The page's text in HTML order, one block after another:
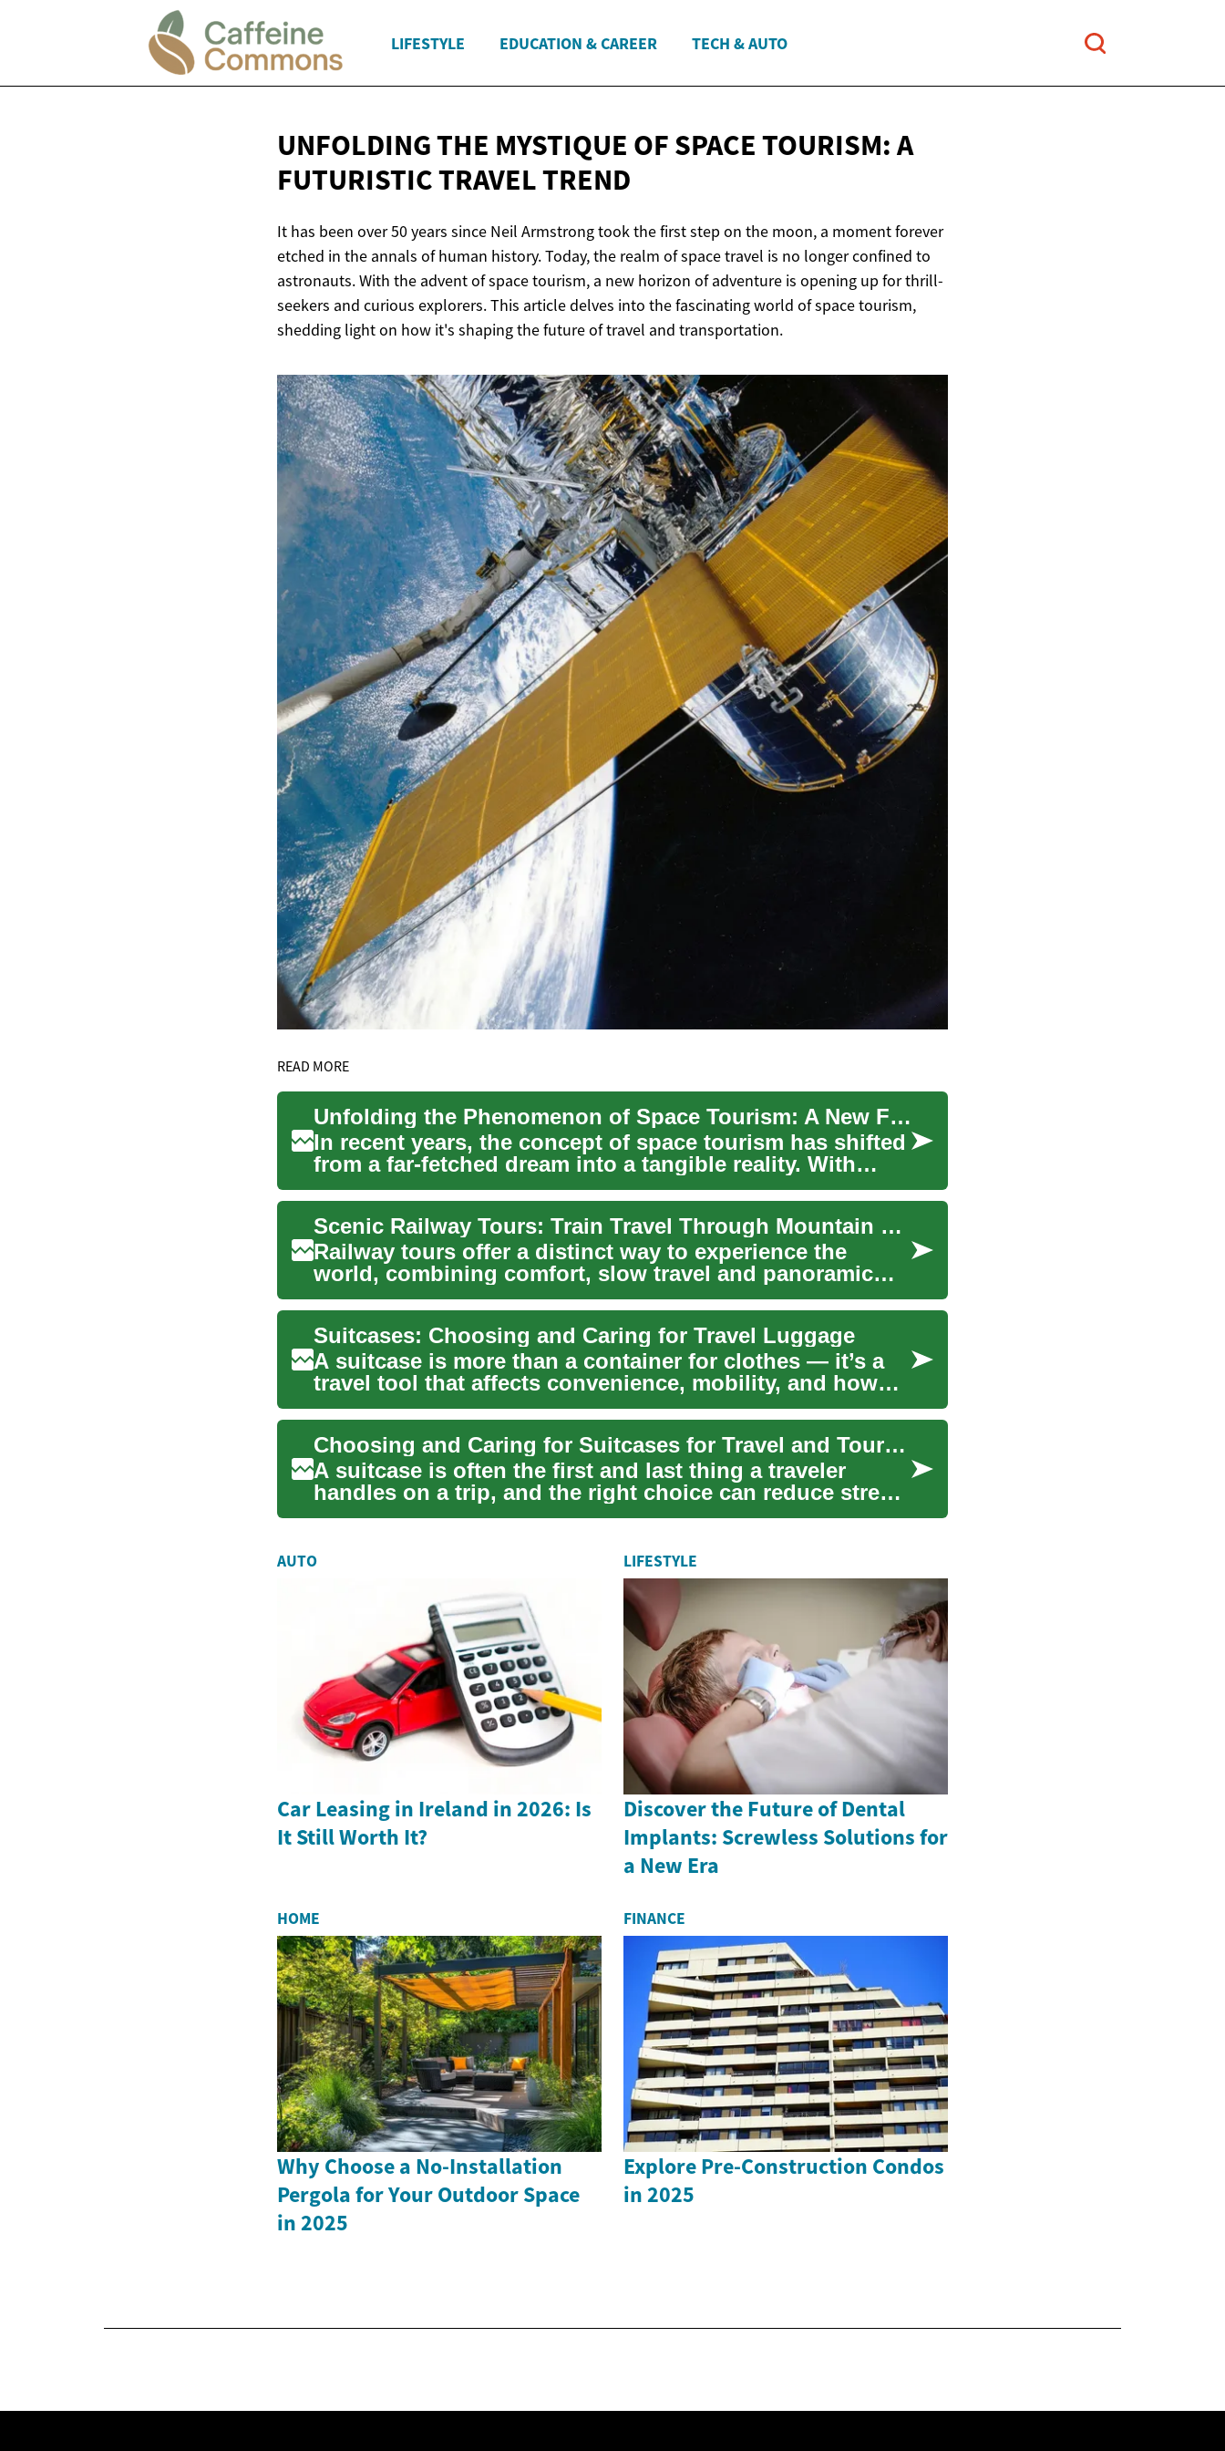
LIFESTYLE EDUCATION & CAREER TECH & AUTO
UNFOLDING THE MYSTIQUE OF SPACE TOURISM: A
FUTURISTICTRAVEL TREND
It has been over 50 years since Neil Armstrong took the first step on the moon, a moment forever
etched in the annals of human history. Today, the realm of space travel is no longer confined to
astronauts. With the advent of space tourism, a new horizon of adventure is opening up for thrill-
seekers and curious explorers. This article delves into the fascinating world of space tourism,
shedding light on how it's shaping the future of travel and transportation.
READ MORE
Unfolding the Phenomenon of Space Tourism: A New Frontier for Travel Enthusiasts
In recent years, the concept of space tourism has shifted
from a far-fetched dream into a tangible reality. With
sign...
Scenic Railway Tours: Train Travel Through Mountain Landscapes
Railway tours offer a distinct way to experience the
world, combining comfort, slow travel and panoramic
views. A jou...
Suitcases: Choosing and Caring for Travel Luggage
A suitcase is more than a container for clothes — it’s a
travel tool that affects convenience, mobility, and how
you ...
Choosing and Caring for Suitcases for Travel and Tourism
A suitcase is often the first and last thing a traveler
handles on a trip, and the right choice can reduce stress
and...
AUTO
Car Leasing in Ireland in 2026: Is
It Still Worth It?
LIFESTYLE
Discover the Future of Dental
Implants: Screwless Solutions for
a New Era
HOME
Why Choose a No-Installation
Pergola for Your Outdoor Space
in 2025
FINANCE
Explore Pre-Construction Condos
in 2025